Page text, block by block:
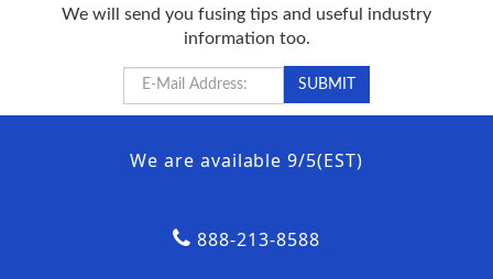
We will send you fusing tips and useful industry
information too.
We are available 9/5(EST)
888-213-8588